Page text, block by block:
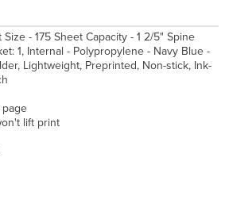
- 175 Sheet Capacity - 1 2/5" Spine
1, Internal - Polypropylene - Navy Blue -
Lightweight, Preprinted, Non-stick, Ink-
lift print